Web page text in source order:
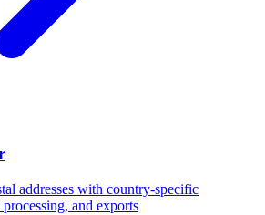
addresses with country-specific
and exports